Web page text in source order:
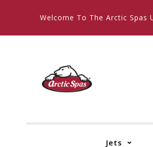
Welcome To The Arctic Spas
Jets